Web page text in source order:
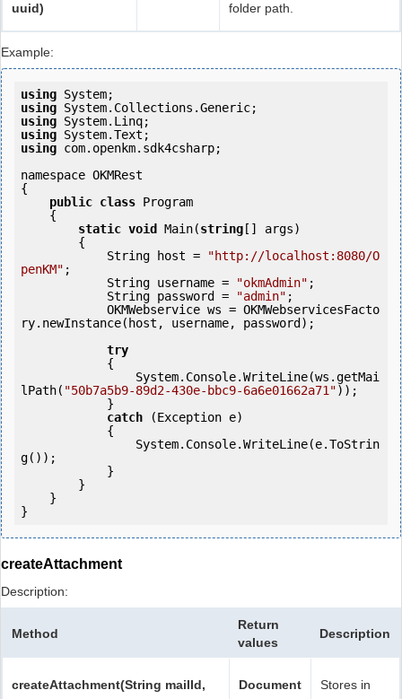
uuid)
folder path.
Example:
using
using
using
using
using com.openkm.sdk4csharp;
namespace OKMRest
{
public class Program
static void Main(string [] args)
            String host =
"http://localhost:8080/O
penKM" ;
            String username =
"okmAdmin" ;
            String password =
"admin" ;
ry.newInstance(host, username, password);
try
lPath( "50b7a5b9-89d2-430e-bbc9-6a6e01662a71"));
catch (Exception e)
g());
createAttachment
Description:
Method
Return
values
Description
createAttachment(String mailId,
Document
Stores in